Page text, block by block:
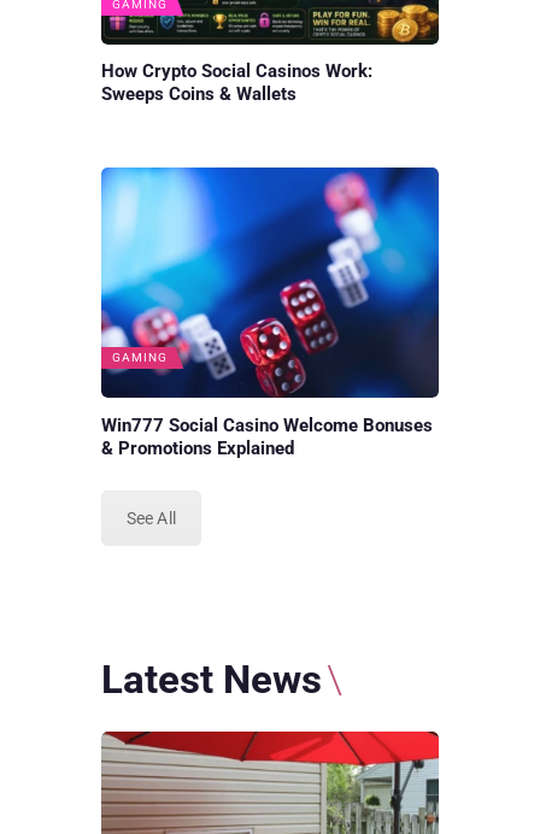
GAMING
How Crypto Social Casinos Work:
Sweeps Coins & Wallets
GAMING
Win777 Social Casino Welcome Bonuses
& Promotions Explained
See All
Latest News